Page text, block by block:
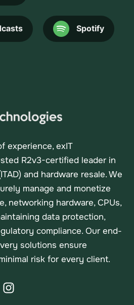
Spotify
experience, exIT
R2v3-certified leader in
and hardware resale. We
manage and monetize
networking hardware, CPUs,
data protection,
compliance. Our end-
solutions ensure
risk for every client.